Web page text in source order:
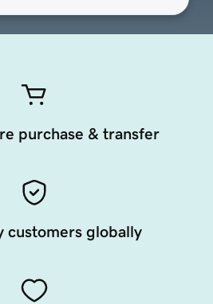
purchase & transfer
customers globally